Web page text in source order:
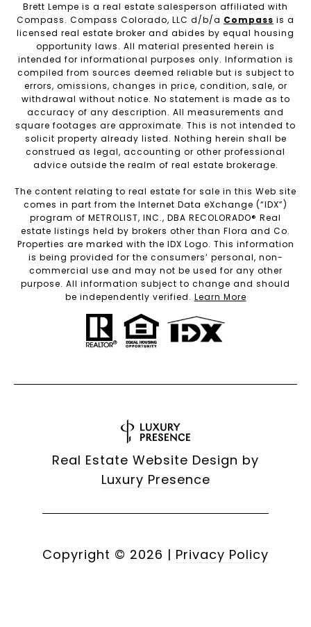
Brett Lempe is a real estate salesperson affiliated with
Compass. Compass Colorado, LLC d/b/a Compass is a
licensed real estate broker and abides by equal housing
opportunity laws. All material presented herein is
intended for informational purposes only. Information is
compiled from sources deemed reliable but is subject to
errors, omissions, changes in price, condition, sale, or
withdrawal without notice. No statement is made as to
accuracy of any description. All measurements and
square footages are approximate. This is not intended to
solicit property already listed. Nothing herein shall be
construed as legal, accounting or other professional
advice outside the realm of real estate brokerage.
The content relating to real estate for sale in this Web site
comes in part from the Internet Data eXchange (“IDX”)
program of METROLIST, INC., DBA RECOLORADO® Real
estate listings held by brokers other than Flora and Co.
Properties are marked with the IDX Logo. This information
is being provided for the consumers’ personal, non-
commercial use and may not be used for any other
purpose. All information subject to change and should
be independently verified. Learn More
Real Estate Website Design by
Luxury Presence
Copyright © 2026 | Privacy Policy